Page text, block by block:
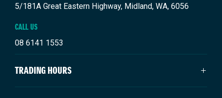
5/181A Great Eastern Highway, Midland, WA, 6056
CALL US
08 6141 1553
TRADING HOURS